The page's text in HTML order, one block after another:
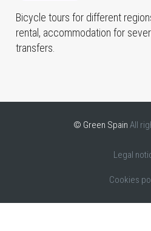
Bicycle tours for different
rental, accommodation for
transfers.
© Green Spain All
Legal
Cookies